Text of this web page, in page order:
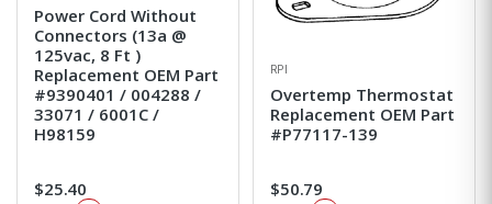
Power Cord Without
Connectors (13a @
125vac, 8 Ft )
Replacement OEM Part
#9390401 / 004288 /
33071 / 6001C /
H98159
$25.40
RPI
Overtemp Thermostat
Replacement OEM Part
#P77117-139
$50.79